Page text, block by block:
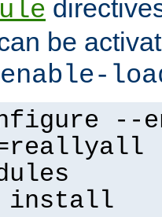
be
--
install